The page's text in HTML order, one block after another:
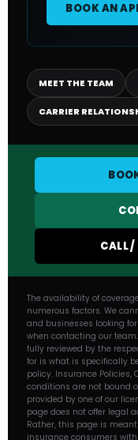
BOOK AN
MEET THE TEAM
CARRIER
CALL
The availability of
numerous factors. We
and businesses looking
when contacting our
fully reviewed by the
for is what is specifically
policy. Insurance Policies,
conditions are not bound
provided by one of our
page does not offer legal
Rather, this page is
insurance consumers